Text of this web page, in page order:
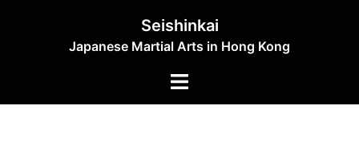
Seishinkai
Japanese Martial Arts in Hong Kong
Toggle